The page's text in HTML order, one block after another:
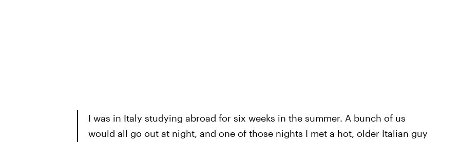
I was in Italy studying abroad for six weeks in the summer. A bunch of us
would all go out at night, and one of those nights I met a hot, older Italian guy